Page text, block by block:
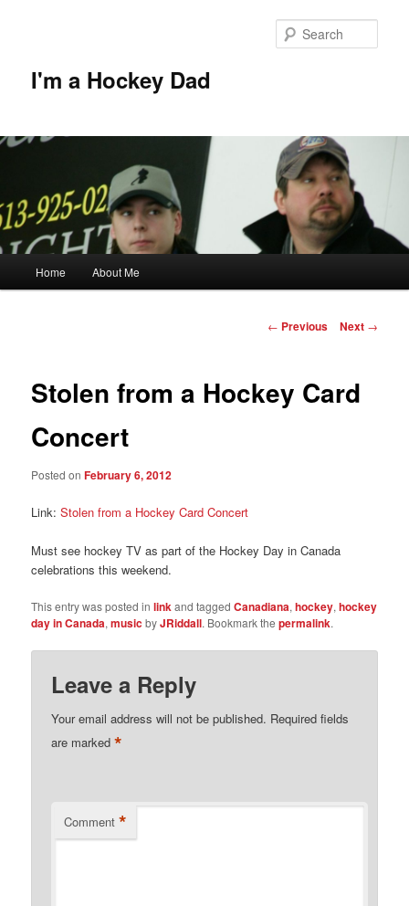
I'm a Hockey Dad
Home About Me
Post
← Previous Next →
Stolen from a Hockey Card
Concert
Posted onFebruary 6, 2012
Link:Stolen from a Hockey Card Concert
Must see hockey TV as part of the Hockey Day in Canada
celebrations this weekend.
This entry was posted inlinkand taggedCanadiana,hockey,hockey
day in Canada,musicbyJRiddall. Bookmark thepermalink.
Leave a Reply
Your email address will not be published. Required fields
are marked*
Comment *